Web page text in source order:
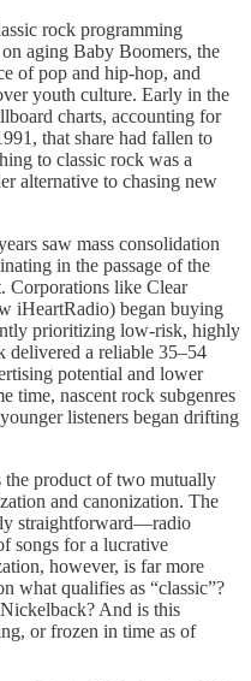
rock programming
aging Baby Boomers, the
of pop and hip-hop, and
youth culture. Early in the
charts, accounting for
that share had fallen to
to classic rock was a
alternative to chasing new
saw mass consolidation
in the passage of the
Corporations like Clear
iHeartRadio) began buying
prioritizing low-risk, highly
delivered a reliable 35–54
potential and lower
time, nascent rock subgenres
listeners began drifting
the product of two mutually
and canonization. The
straightforward—radio
songs for a lucrative
however, is far more
what qualifies as “classic”?
And is this
or frozen in time as of